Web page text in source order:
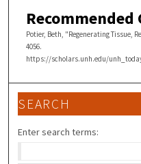
Potier, Beth, "Regenerating Tissue,
4056.
https://scholars.unh.edu/
SEARCH
Enter search terms: